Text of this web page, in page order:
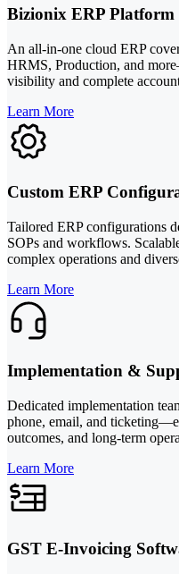
Bizionix ERP Platform
An all-in-one cloud ERP
HRMS, Production, and
visibility and complete
Learn More
Custom ERP
Tailored ERP configurations
SOPs and workflows.
complex operations and
Learn More
Implementation &
Dedicated implementation
phone, email, and
outcomes, and long-term
Learn More
GST E-Invoicing